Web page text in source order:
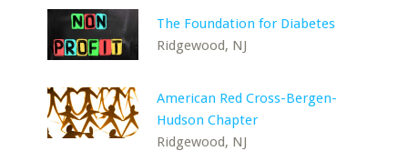
The Foundation for Diabetes
Ridgewood, NJ
American Red Cross-Bergen-
Hudson Chapter
Ridgewood, NJ